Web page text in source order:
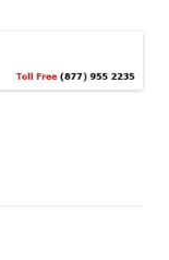
&
design
blog!